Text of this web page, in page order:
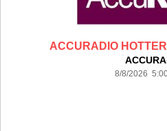
ACCURADIO
8/8/2026